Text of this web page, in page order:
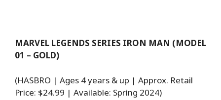
MARVEL LEGENDS SERIES IRON MAN (MODEL
01 – GOLD)
(HASBRO | Ages 4 years & up | Approx. Retail
Price: $24.99 | Available: Spring 2024)